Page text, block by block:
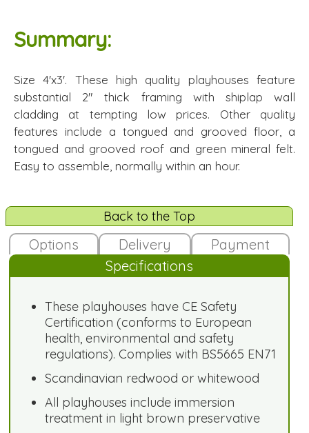
Summary:
Size 4'x3'. These high quality playhouses feature
substantial 2" thick framing with shiplap wall
cladding at tempting low prices. Other quality
features include a tongued and grooved floor, a
tongued and grooved roof and green mineral felt.
Easy to assemble, normally within an hour.
Back to the Top
Options Delivery
Payment
Specifications
These playhouses have CE Safety
Certification (conforms to European
health, environmental and safety
regulations). Complies with BS5665 EN71
Scandinavian redwood or whitewood
All playhouses include immersion
treatment in light brown preservative